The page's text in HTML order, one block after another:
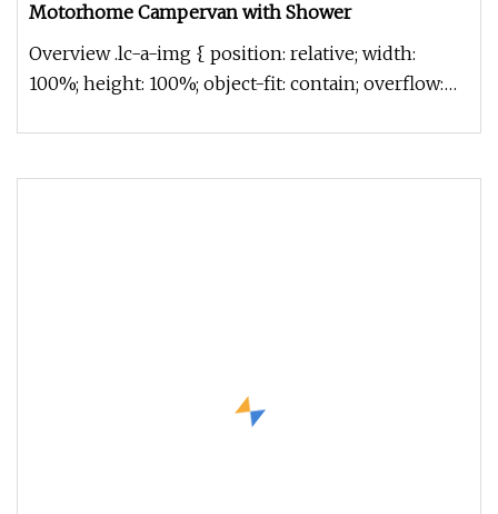
Motorhome Campervan with Shower
Overview .lc-a-img { position: relative; width:
100%; height: 100%; object-fit: contain; overflow: